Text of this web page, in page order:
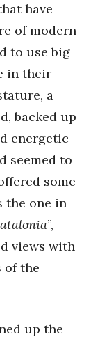
have
of modern
to use big
in their
a
backed up
energetic
seemed to
some
the one in
”,
views with
of the
up the